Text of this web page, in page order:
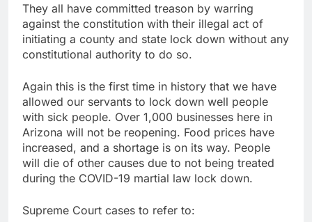
They all have committed treason by warring
against the constitution with their illegal act of
initiating a county and state lock down without any
constitutional authority to do so.
Again this is the first time in history that we have
allowed our servants to lock down well people
with sick people. Over 1,000 businesses here in
Arizona will not be reopening. Food prices have
increased, and a shortage is on its way. People
will die of other causes due to not being treated
during the COVID-19 martial law lock down.
Supreme Court cases to refer to: